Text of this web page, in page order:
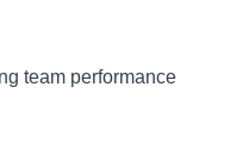
team performance